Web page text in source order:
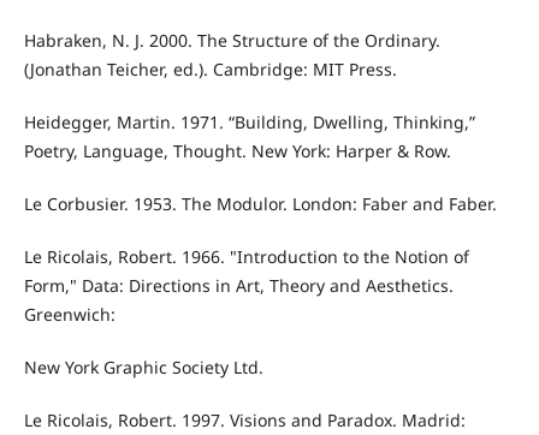
Habraken, N. J. 2000. The Structure of the Ordinary.
(Jonathan Teicher, ed.). Cambridge: MIT Press.
Heidegger, Martin. 1971. “Building, Dwelling, Thinking,”
Poetry, Language, Thought. New York: Harper & Row.
Le Corbusier. 1953. The Modulor. London: Faber and Faber.
Le Ricolais, Robert. 1966. "Introduction to the Notion of
Form," Data: Directions in Art, Theory and Aesthetics.
Greenwich:
New York Graphic Society Ltd.
Le Ricolais, Robert. 1997. Visions and Paradox. Madrid: